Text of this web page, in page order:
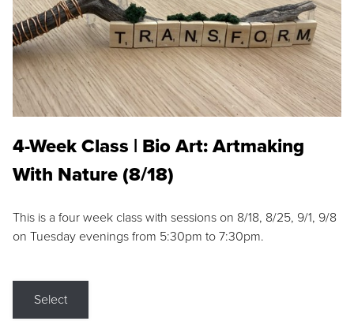
4-Week Class | Bio Art: Artmaking
With Nature (8/18)
This is a four week class with sessions on 8/18, 8/25, 9/1, 9/8
on Tuesday evenings from 5:30pm to 7:30pm.
Select